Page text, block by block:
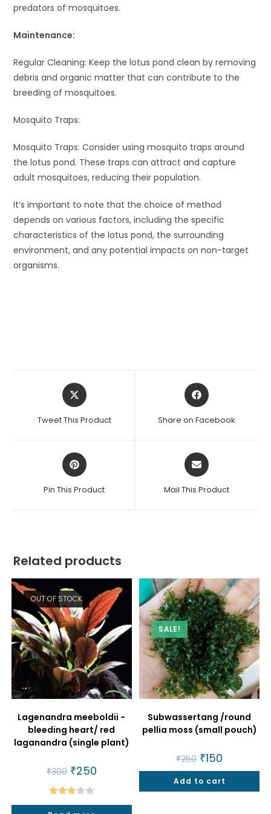
predators of mosquitoes.
Maintenance:
Regular Cleaning: Keep the lotus pond clean by removing
debris and organic matter that can contribute to the
breeding of mosquitoes.
Mosquito Traps:
Mosquito Traps: Consider using mosquito traps around
the lotus pond. These traps can attract and capture
adult mosquitoes, reducing their population.
It’s important to note that the choice of method
depends on various factors, including the specific
characteristics of the lotus pond, the surrounding
environment, and any potential impacts on non-target
organisms.
Opens
in
new
Tweet This Product
Opens
in
new
Share on Facebook
Opens
in
new
Pin This Product
Opens
in
new
Mail This Product
Related products
OUT OF STOCK
Lagenandra meeboldii -
bleeding heart/ red
laganandra (single plant)
₹300 Original
price
was:
₹300.
₹250Current
Rated
SALE!
Subwassertang /round
pellia moss (small pouch)
₹250 Original
price
was:
₹250.
₹150
is:
₹150.
Add to cart